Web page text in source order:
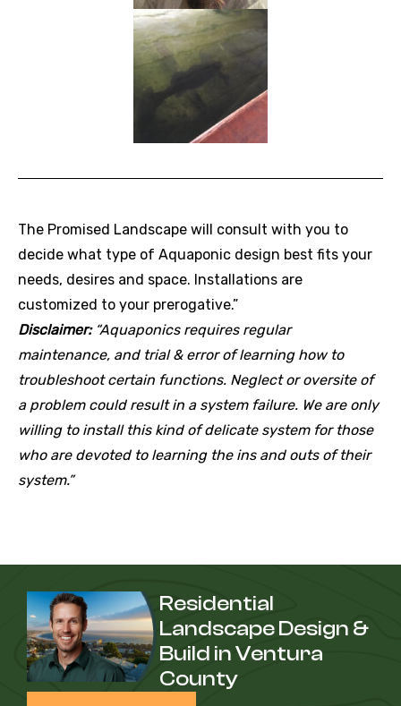
The Promised Landscape will consult with you to
decide what type of Aquaponic design best fits your
needs, desires and space. Installations are
customized to your prerogative.”
Disclaimer:“Aquaponics requires regular
maintenance, and trial & error of learning how to
troubleshoot certain functions. Neglect or oversite of
a problem could result in a system failure. We are only
willing to install this kind of delicate system for those
who are devoted to learning the ins and outs of their
system.”
Residential
Landscape Design &
Build in Ventura
County